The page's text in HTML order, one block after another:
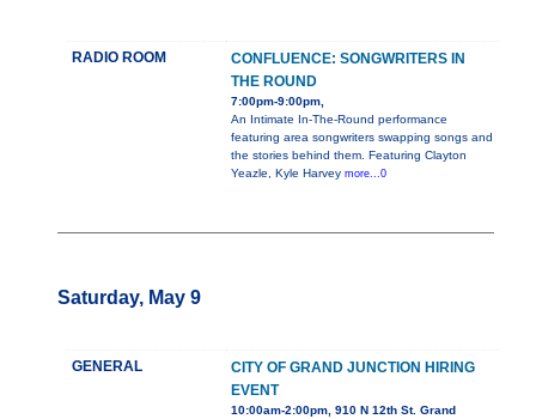
RADIO ROOM
CONFLUENCE: SONGWRITERS IN
THE ROUND
7:00pm-9:00pm,
An Intimate In-The-Round performance
featuring area songwriters swapping songs and
the stories behind them. Featuring Clayton
Yeazle, Kyle Harvey more...0
Saturday, May 9
GENERAL
CITY OF GRAND JUNCTION HIRING
EVENT
10:00am-2:00pm, 910 N 12th St. Grand